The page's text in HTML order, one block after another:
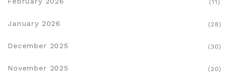
(11)
January 2026 (28)
December 2025 (30)
November 2025 (20)